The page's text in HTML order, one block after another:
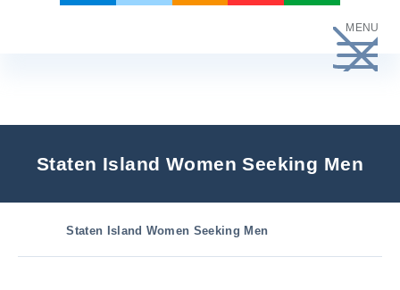
MENU
Staten Island Women Seeking Men
Staten Island Women Seeking Men